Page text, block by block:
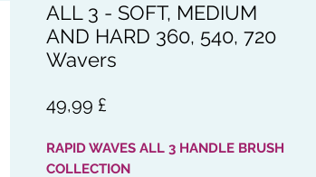
ALL 3 - SOFT, MEDIUM
AND HARD 360, 540, 720
Wavers
49,99 £Preis
RAPID WAVES ALL 3 HANDLE BRUSH
COLLECTION